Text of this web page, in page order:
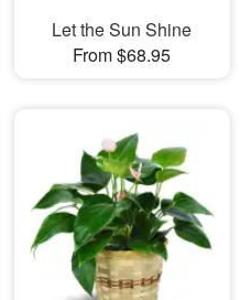
Let the Sun Shine
From $68.95